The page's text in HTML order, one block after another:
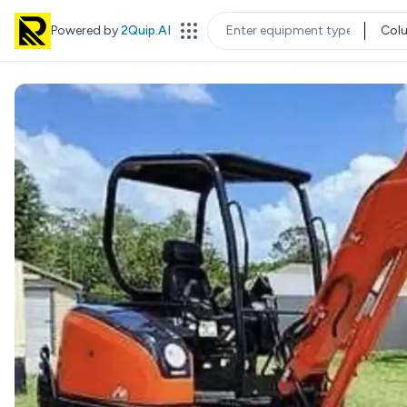
Powered by2Quip.AI EQUIPMENT TYPE